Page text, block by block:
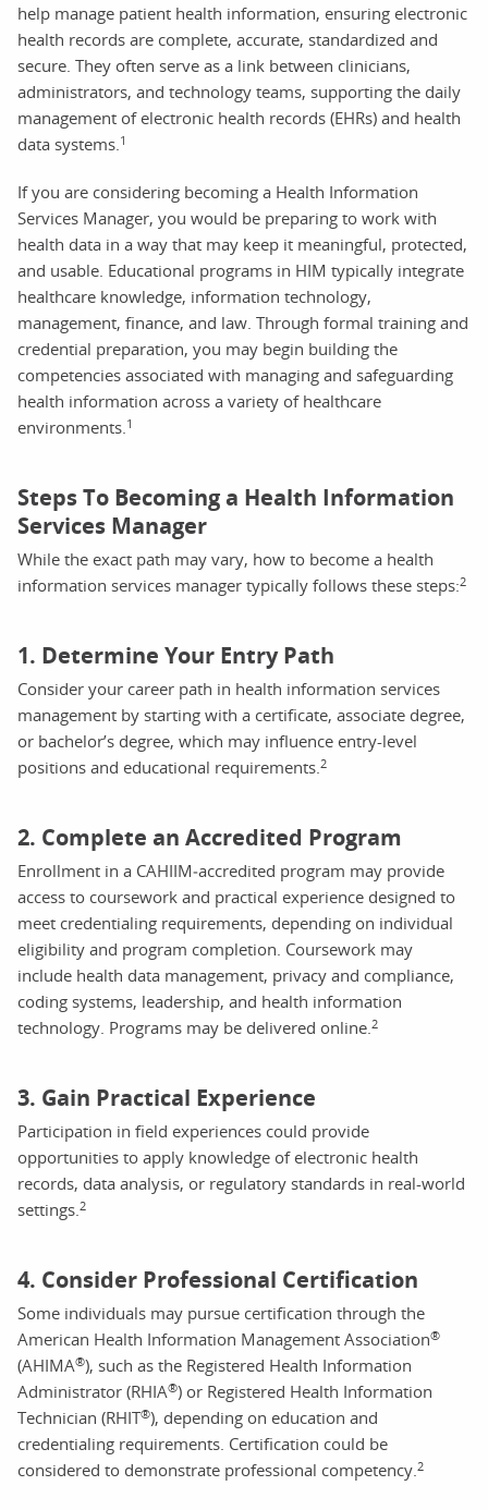
help manage patient health information, ensuring electronic
health records are complete, accurate, standardized and
secure. They often serve as a link between clinicians,
administrators, and technology teams, supporting the daily
management of electronic health records (EHRs) and health
data systems. 1
If you are considering becoming a Health Information
Services Manager, you would be preparing to work with
health data in a way that may keep it meaningful, protected,
and usable. Educational programs in HIM typically integrate
healthcare knowledge, information technology,
management, finance, and law. Through formal training and
credential preparation, you may begin building the
competencies associated with managing and safeguarding
health information across a variety of healthcare
environments. 1
Steps To Becoming a Health Information
Services Manager
While the exact path may vary, how to become a health
information services manager typically follows these steps:2
1. Determine Your Entry Path
Consider your career path in health information services
management by starting with a certificate, associate degree,
or bachelor’s degree, which may influence entry-level
positions and educational requirements. 2
2. Complete an Accredited Program
Enrollment in a CAHIIM‑accredited program may provide
access to coursework and practical experience designed to
meet credentialing requirements, depending on individual
eligibility and program completion. Coursework may
include health data management, privacy and compliance,
coding systems, leadership, and health information
technology. Programs may be delivered online. 2
3. Gain Practical Experience
Participation in field experiences could provide
opportunities to apply knowledge of electronic health
records, data analysis, or regulatory standards in real-world
settings. 2
4. Consider Professional Certification
Some individuals may pursue certification through the
American Health Information Management Association®
(AHIMA®), such as the Registered Health Information
Administrator (RHIA®) or Registered Health Information
Technician (RHIT®), depending on education and
credentialing requirements. Certification could be
considered to demonstrate professional competency. 2